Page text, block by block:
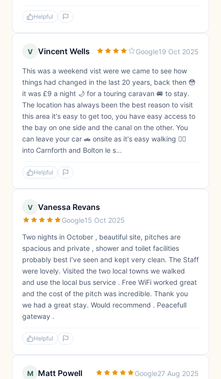
Helpful
V Vincent Wells Google19 Oct 2025
This was a weekend vist were we came to see how
things had changed in the last 20 years, back then 😳
it was £9 a night 🌙 for a touring caravan 🚐 to stay.
The location has always been the best reason to visit
this area it's easy to get too, you have easy access to
the bay on one side and the canal on the other. You
can leave your car 🚗 onsite as it's easy walking 🚶‍♂️
into Carnforth and Bolton le s...
Helpful
V Vanessa Revans
Google15 Oct 2025
Two nights in October , beautiful site, pitches are
spacious and private , shower and toilet facilities
probably best I’ve seen and kept very clean. The Staff
were lovely. Visited the two local towns we walked
and use the local bus service . Free WiFi worked great
and the cost of the pitch was incredible. Thank you
we had a great stay. Would recommend . Peacefull
gateway .
Helpful
M Matt Powell Google27 Aug 2025